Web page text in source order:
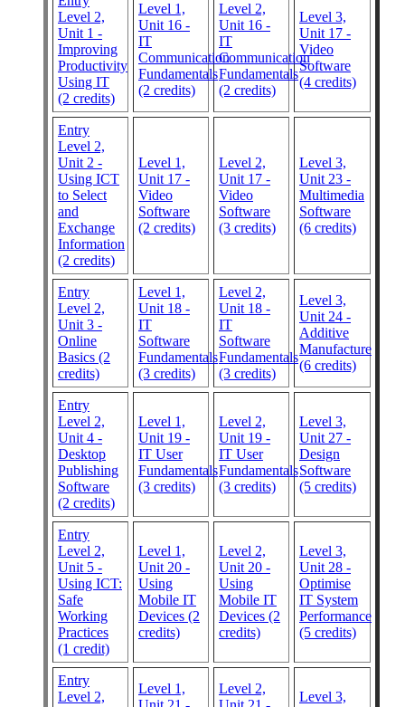
Level 2,
Unit 1 -
Improving
Productivity
Using IT
(2 credits)
Level 1,
Unit 16 -
IT
Communication
Fundamentals
(2 credits)
Level 2,
Unit 16 -
IT
Communication
Fundamentals
(2 credits)
Level 3,
Unit 17 -
Video
Software
(4 credits)
Entry
Level 2,
Unit 2 -
Using ICT
to Select
and
Exchange
Information
(2 credits)
Level 1,
Unit 17 -
Video
Software
(2 credits)
Level 2,
Unit 17 -
Video
Software
(3 credits)
Level 3,
Unit 23 -
Multimedia
Software
(6 credits)
Entry
Level 2,
Unit 3 -
Online
Basics (2
credits)
Level 1,
Unit 18 -
IT
Software
Fundamentals
(3 credits)
Level 2,
Unit 18 -
IT
Software
Fundamentals
(3 credits)
Level 3,
Unit 24 -
Additive
Manufacture
(6 credits)
Entry
Level 2,
Unit 4 -
Desktop
Publishing
Software
(2 credits)
Level 1,
Unit 19 -
IT User
Fundamentals
(3 credits)
Level 2,
Unit 19 -
IT User
Fundamentals
(3 credits)
Level 3,
Unit 27 -
Design
Software
(5 credits)
Entry
Level 2,
Unit 5 -
Using ICT:
Safe
Working
Practices
(1 credit)
Level 1,
Unit 20 -
Using
Mobile IT
Devices (2
credits)
Level 2,
Unit 20 -
Using
Mobile IT
Devices (2
credits)
Level 3,
Unit 28 -
Optimise
IT System
Performance
(5 credits)
Entry
Level 2,
Level 1,
Level 2,
Level 3,